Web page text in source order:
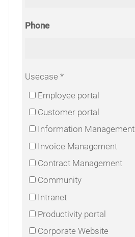
Phone
Usecase
Employee portal
Customer portal
Information Management
Invoice Management
Contract Management
Community
Intranet
Productivity portal
Corporate Website